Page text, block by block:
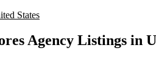
States
Agency Listings in